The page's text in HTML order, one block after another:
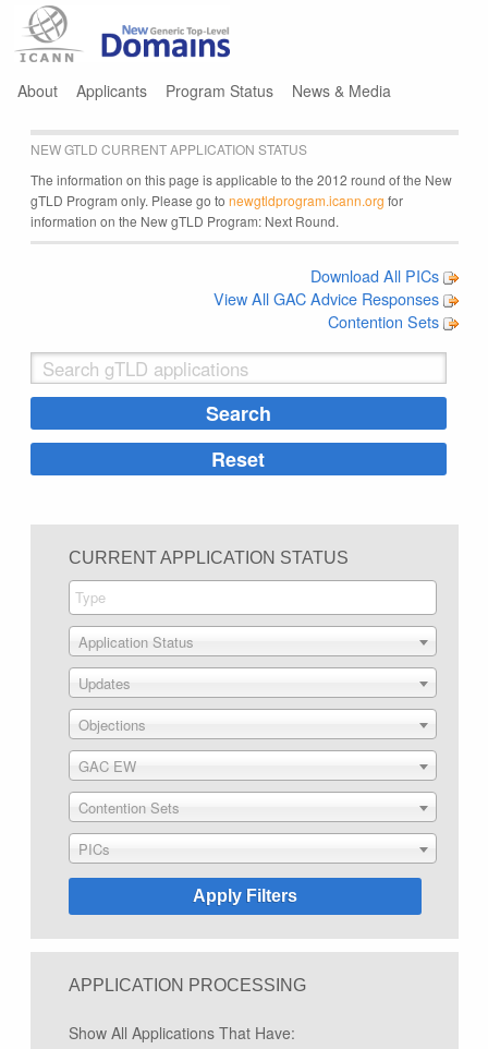
About Applicants Program Status News & Media
NEW GTLD CURRENT APPLICATION STATUS
The information on this page is applicable to the 2012 round of the New
gTLD Program only. Please go to newgtldprogram.icann.org for
information on the New gTLD Program: Next Round.
Download All PICs
View All GAC Advice Responses
Contention Sets
CURRENT APPLICATION STATUS
Application Status
Updates
Objections
GAC EW
Contention Sets
PICs
APPLICATION PROCESSING
Show All Applications That Have: